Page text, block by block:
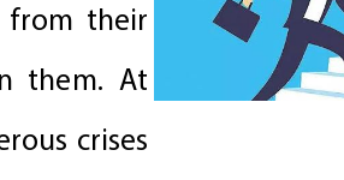
from their
them. At
crises